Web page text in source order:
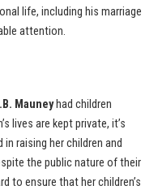
life, including his marriage
attention.
Mauneyhad children
lives are kept private, it’s
raising her children and
the public nature of their
to ensure that her children’s